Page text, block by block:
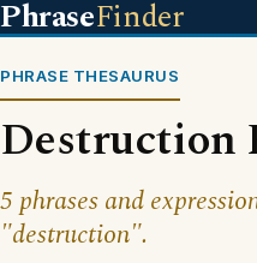
PhraseFinder
PHRASE THESAURUS
Destruction
5 phrases and
"destruction".